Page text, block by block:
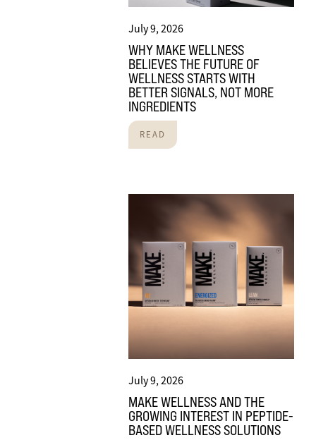
July 9, 2026
WHY MAKE WELLNESS
BELIEVES THE FUTURE OF
WELLNESS STARTS WITH
BETTER SIGNALS, NOT MORE
INGREDIENTS
READ
July 9, 2026
MAKE WELLNESS AND THE
GROWING INTEREST IN PEPTIDE-
BASED WELLNESS SOLUTIONS